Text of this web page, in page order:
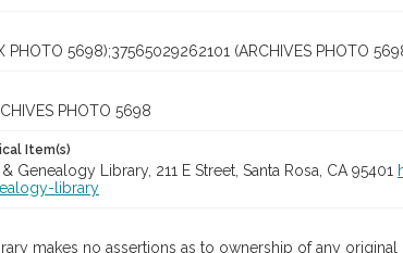
PHOTO 5698);37565029262101 (ARCHIVES PHOTO
PHOTO 5698
Item(s)
Genealogy Library, 211 E Street, Santa Rosa, CA 95401
library
makes no assertions as to ownership of any